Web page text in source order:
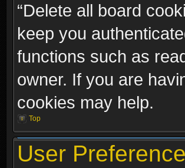
“Delete all board
keep you
functions such as
owner. If you are
cookies may help.
Top
User